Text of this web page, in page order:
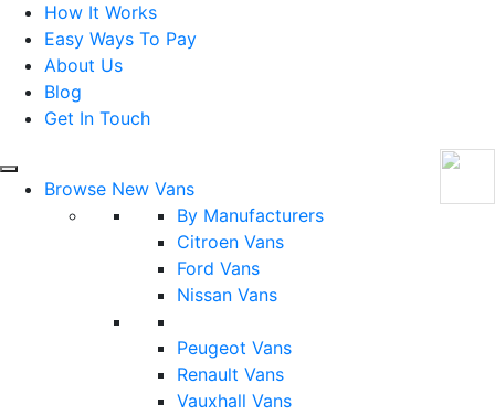
How It Works
Easy Ways To Pay
About Us
Blog
Get In Touch
Browse New Vans
By Manufacturers
Citroen Vans
Ford Vans
Nissan Vans
Peugeot Vans
Renault Vans
Vauxhall Vans